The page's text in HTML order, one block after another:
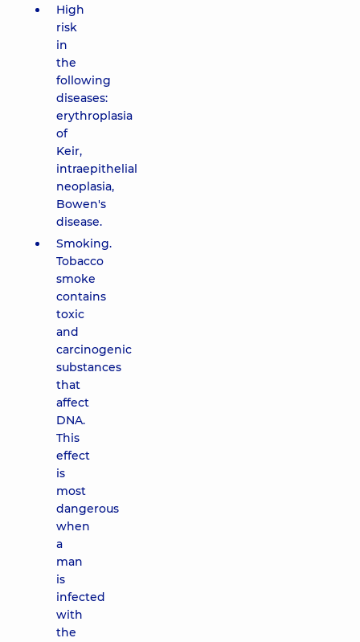
High
risk
in
the
following
diseases:
erythroplasia
of
Keir,
intraepithelial
neoplasia,
Bowen's
disease.
Smoking.
Tobacco
smoke
contains
toxic
and
carcinogenic
substances
that
affect
DNA.
This
effect
is
most
dangerous
when
a
man
is
infected
with
the